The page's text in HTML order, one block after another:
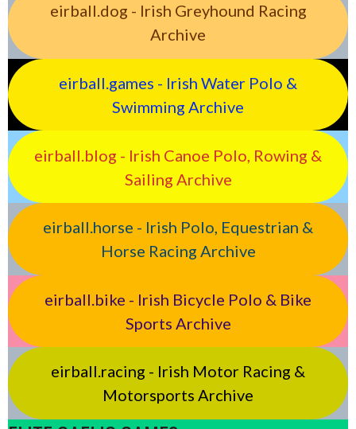
eirball.dog - Irish Greyhound Racing
Archive
eirball.games - Irish Water Polo &
Swimming Archive
eirball.blog - Irish Canoe Polo, Rowing &
Sailing Archive
eirball.horse - Irish Polo, Equestrian &
Horse Racing Archive
eirball.bike - Irish Bicycle Polo & Bike
Sports Archive
eirball.racing - Irish Motor Racing &
Motorsports Archive